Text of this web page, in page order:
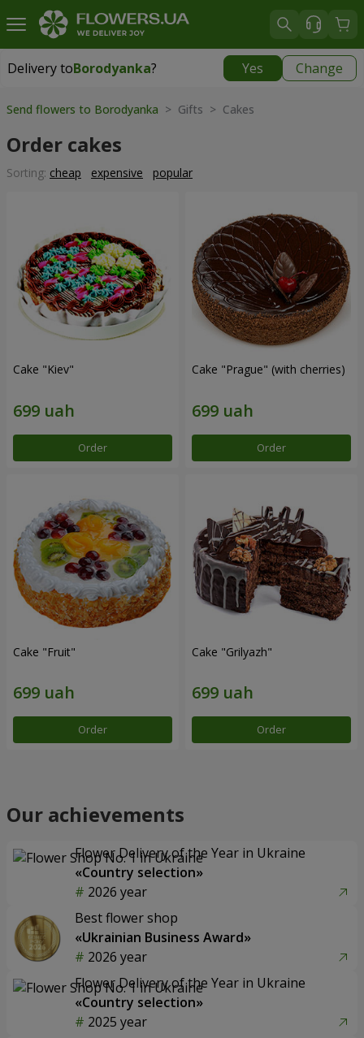
Delivery toBorodyanka? Yes Change
Delivery toBorodyanka|
Send flowers to Borodyanka > Gifts > Cakes
Order cakes
Sorting: cheap expensive popular
Cake "Kiev"
Order
Cake "Prague" (with cherries)
Order
Cake "Fruit"
Order
Cake "Grilyazh"
Order
Our achievements
Flower Delivery of the Year in Ukraine
«Country selection»
2026 year
Best flower shop
«Ukrainian Business Award»
2026 year
Flower Delivery of the Year in Ukraine
«Country selection»
2025 year